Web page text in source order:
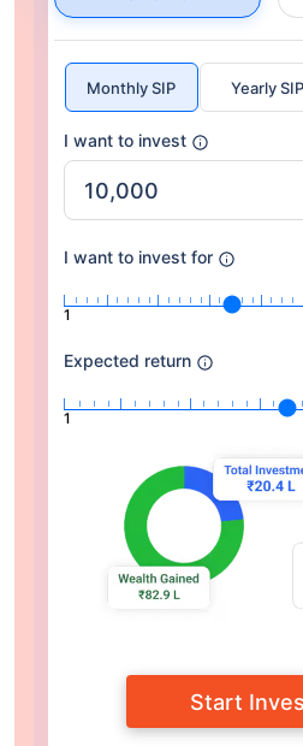
Monthly SIP Yearly SIP
I want to invest
I want to invest for
1
Expected return
1
Start